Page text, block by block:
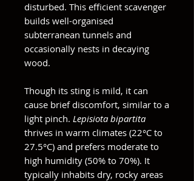
disturbed. This efficient scavenger
builds well-organised
subterranean tunnels and
occasionally nests in decaying
wood.
Though its sting is mild, it can
cause brief discomfort, similar to a
light pinch. Lepisiota bipartita
thrives in warm climates (22°C to
27.5°C) and prefers moderate to
high humidity (50% to 70%). It
typically inhabits dry, rocky areas